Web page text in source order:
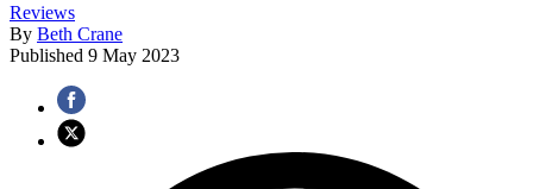
Reviews
By Beth Crane
Published 9 May 2023